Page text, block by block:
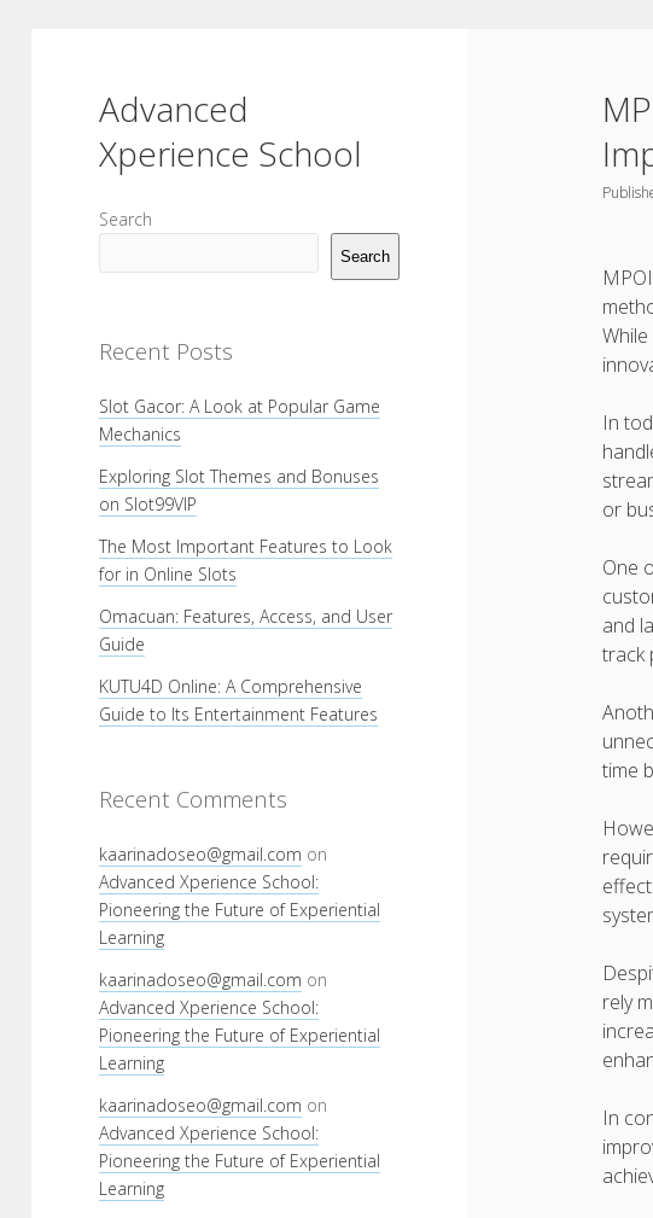
Advanced
Xperience School
Sidebar
Search
Search
Recent Posts
Slot Gacor: A Look at Popular Game
Mechanics
Exploring Slot Themes and Bonuses
on Slot99VIP
The Most Important Features to Look
for in Online Slots
Omacuan: Features, Access, and User
Guide
KUTU4D Online: A Comprehensive
Guide to Its Entertainment Features
Recent Comments
kaarinadoseo@gmail.com on
Advanced Xperience School:
Pioneering the Future of Experiential
Learning
kaarinadoseo@gmail.com on
Advanced Xperience School:
Pioneering the Future of Experiential
Learning
kaarinadoseo@gmail.com on
Advanced Xperience School:
Pioneering the Future of Experiential
Learning
In
or
One
and
track
time
rely
In